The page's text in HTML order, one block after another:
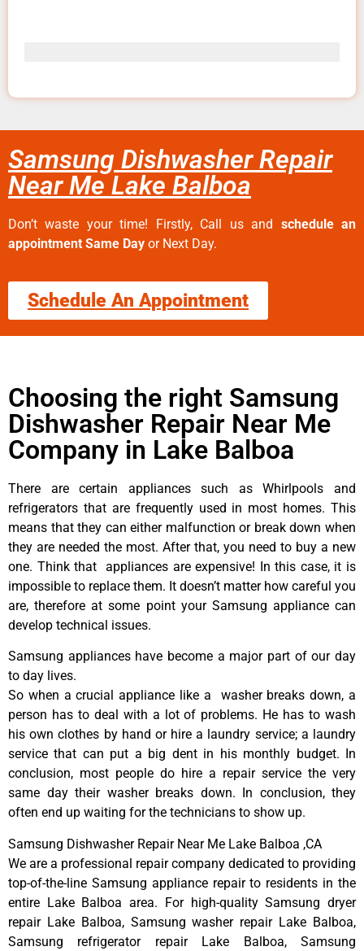
Samsung Dishwasher Repair
Near Me Lake Balboa
Don’t waste your time! Firstly, Call us and schedule an
appointment Same Day or Next Day.
Schedule An Appointment
Choosing the right Samsung
Dishwasher Repair Near Me
Company in Lake Balboa
There are certain appliances such as Whirlpools and
refrigerators that are frequently used in most homes. This
means that they can either malfunction or break down when
they are needed the most. After that, you need to buy a new
one. Think that appliances are expensive! In this case, it is
impossible to replace them. It doesn’t matter how careful you
are, therefore at some point your Samsung appliance can
develop technical issues.
Samsung appliances have become a major part of our day
to day lives.
So when a crucial appliance like a washer breaks down, a
person has to deal with a lot of problems. He has to wash
his own clothes by hand or hire a laundry service; a laundry
service that can put a big dent in his monthly budget. In
conclusion, most people do hire a repair service the very
same day their washer breaks down. In conclusion, they
often end up waiting for the technicians to show up.
Samsung Dishwasher Repair Near Me Lake Balboa ,CA
We are a professional repair company dedicated to providing
top-of-the-line Samsung appliance repair to residents in the
entire Lake Balboa area. For high-quality Samsung dryer
repair Lake Balboa, Samsung washer repair Lake Balboa,
Samsung refrigerator repair Lake Balboa, Samsung